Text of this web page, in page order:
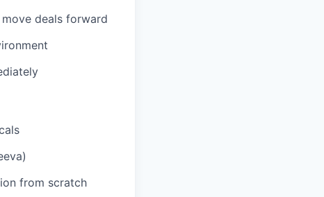
deals forward
from scratch